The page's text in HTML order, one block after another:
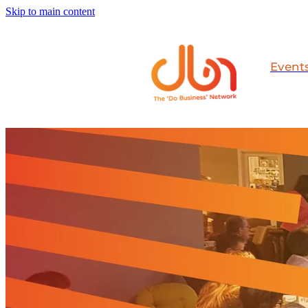
Skip to main content